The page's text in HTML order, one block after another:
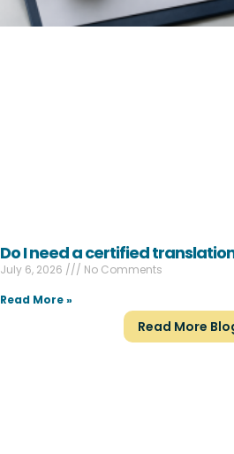
Do I need a certified
July 6, 2026
No Comments
Read More »
Read More